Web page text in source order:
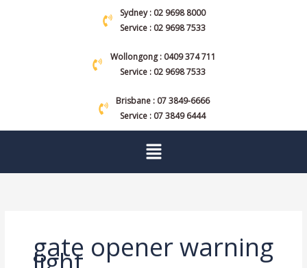
Sydney : 02 9698 8000
Service : 02 9698 7533
Wollongong : 0409 374 711
Service : 02 9698 7533
Brisbane : 07 3849-6666
Service : 07 3849 6444
Menu
gate opener warning